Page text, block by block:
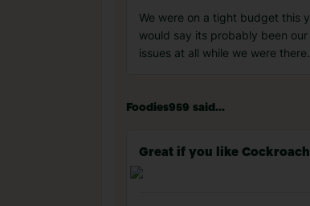
We were on a tight budget this
would say its probably been
issues at all while we were
Foodies959 said...
Great if you like